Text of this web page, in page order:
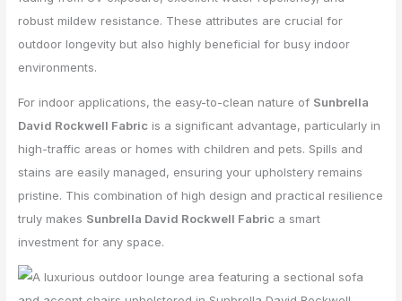
robust mildew resistance. These attributes are crucial for
outdoor longevity but also highly beneficial for busy indoor
environments.
For indoor applications, the easy-to-clean nature of Sunbrella
David Rockwell Fabric is a significant advantage, particularly in
high-traffic areas or homes with children and pets. Spills and
stains are easily managed, ensuring your upholstery remains
pristine. This combination of high design and practical resilience
truly makes Sunbrella David Rockwell Fabric a smart
investment for any space.